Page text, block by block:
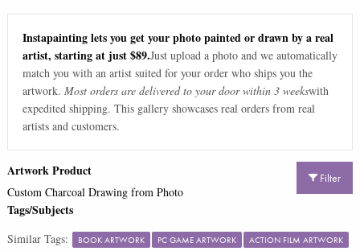
Instapainting lets you get your photo painted or drawn by a real
artist, starting at just $89.Just upload a photo and we automatically
match you with an artist suited for your order who ships you the
artwork. Most orders are delivered to your door within 3 weekswith
expedited shipping. This gallery showcases real orders from real
artists and customers.
Filter
Artwork Product
Custom Charcoal Drawing from Photo
Tags/Subjects
Similar Tags: BOOK ARTWORK PC GAME ARTWORK
ACTION FILM ARTWORK